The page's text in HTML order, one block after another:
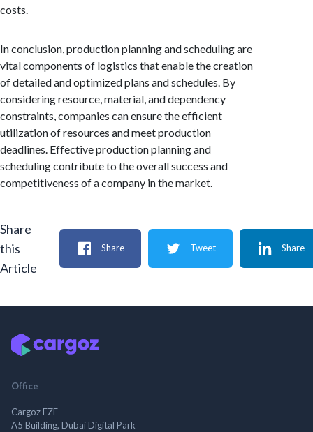
costs.
In conclusion, production planning and scheduling are
vital components of logistics that enable the creation
of detailed and optimized plans and schedules. By
considering resource, material, and dependency
constraints, companies can ensure the efficient
utilization of resources and meet production
deadlines. Effective production planning and
scheduling contribute to the overall success and
competitiveness of a company in the market.
Share
this
Article
Share Tweet Share
Office
Cargoz FZE
A5 Building, Dubai Digital Park